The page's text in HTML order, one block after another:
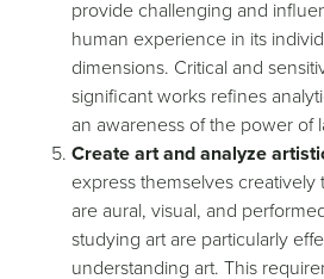
provide challenging and
human experience in its
dimensions. Critical and
significant works refines
an awareness of the power of
Create art and analyze
express themselves
are aural, visual, and
studying art are particularly
understanding art. This